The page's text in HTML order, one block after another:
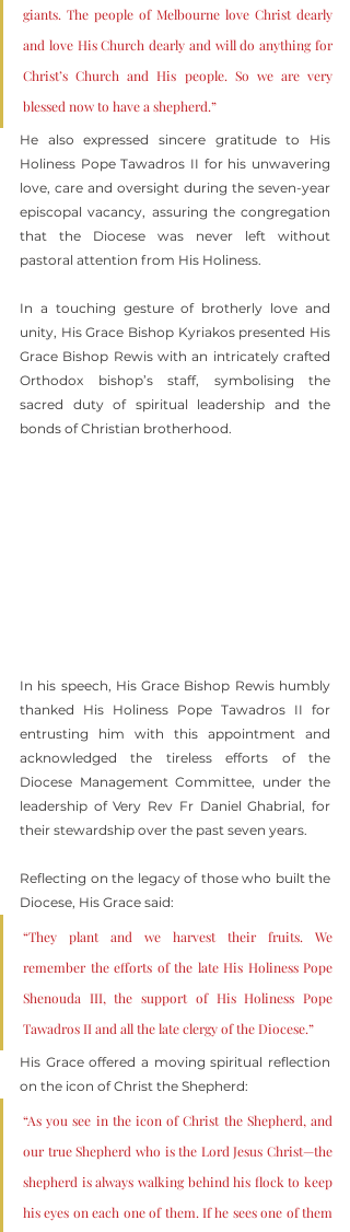
giants. The people of Melbourne love Christ dearly
and love His Church dearly and will do anything for
Christ’s Church and His people. So we are very
blessed now to have a shepherd.”
He also expressed sincere gratitude to His
Holiness Pope Tawadros II for his unwavering
love, care and oversight during the seven-year
episcopal vacancy, assuring the congregation
that the Diocese was never left without
pastoral attention from His Holiness.
In a touching gesture of brotherly love and
unity, His Grace Bishop Kyriakos presented His
Grace Bishop Rewis with an intricately crafted
Orthodox bishop’s staff, symbolising the
sacred duty of spiritual leadership and the
bonds of Christian brotherhood.
In his speech, His Grace Bishop Rewis humbly
thanked His Holiness Pope Tawadros II for
entrusting him with this appointment and
acknowledged the tireless efforts of the
Diocese Management Committee, under the
leadership of Very Rev Fr Daniel Ghabrial, for
their stewardship over the past seven years.
Reflecting on the legacy of those who built the
Diocese, His Grace said:
“They plant and we harvest their fruits. We
remember the efforts of the late His Holiness Pope
Shenouda III, the support of His Holiness Pope
Tawadros II and all the late clergy of the Diocese.”
His Grace offered a moving spiritual reflection
on the icon of Christ the Shepherd:
“As you see in the icon of Christ the Shepherd, and
our true Shepherd who is the Lord Jesus Christ—the
shepherd is always walking behind his flock to keep
his eyes on each one of them. If he sees one of them